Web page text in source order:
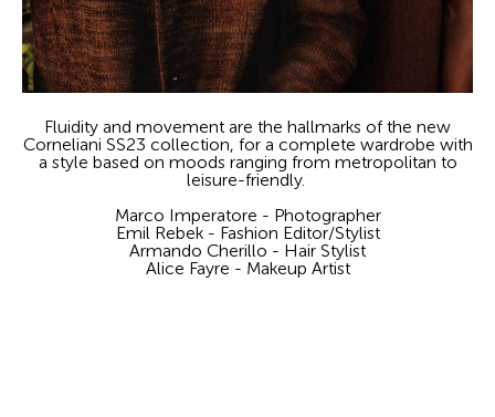
Fluidity and movement are the hallmarks of the new
Corneliani SS23 collection, for a complete wardrobe with
a style based on moods ranging from metropolitan to
leisure-friendly.
Marco Imperatore - Photographer
Emil Rebek - Fashion Editor/Stylist
Armando Cherillo - Hair Stylist
Alice Fayre - Makeup Artist